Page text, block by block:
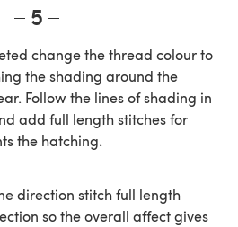
5
change the thread colour to
the shading around the
Follow the lines of shading in
add full length stitches for
the hatching.
direction stitch full length
so the overall affect gives